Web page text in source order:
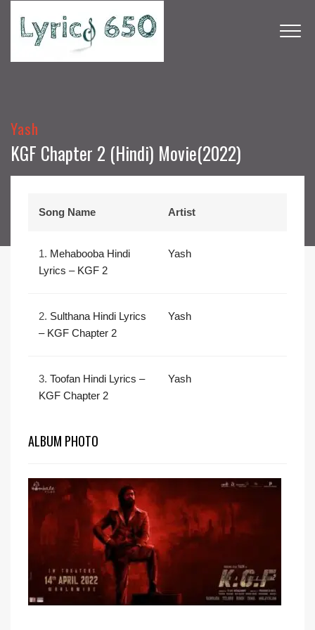
Yash
KGF Chapter 2 (Hindi) Movie(2022)
Song Name Artist
1. Mehabooba Hindi
Lyrics – KGF 2
Yash
2. Sulthana Hindi Lyrics
– KGF Chapter 2
Yash
3. Toofan Hindi Lyrics –
KGF Chapter 2
Yash
ALBUM PHOTO